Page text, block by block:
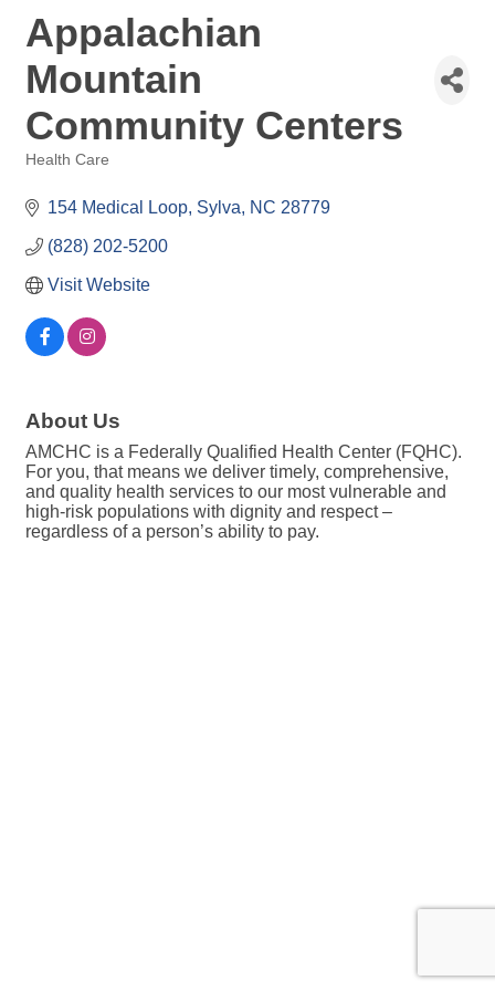
Appalachian
Mountain
Community Centers
Health Care
154 Medical Loop Sylva NC 28779
(828) 202-5200
Visit Website
About Us
AMCHC is a Federally Qualified Health Center (FQHC).
For you, that means we deliver timely, comprehensive,
and quality health services to our most vulnerable and
high-risk populations with dignity and respect –
regardless of a person’s ability to pay.